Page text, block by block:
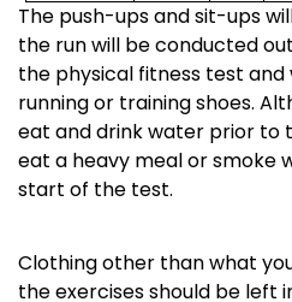
The push-ups and sit-ups
the run will be conducted
the physical fitness test
running or training shoes.
eat and drink water prior to
eat a heavy meal or smoke
start of the test.
Clothing other than what
the exercises should be left